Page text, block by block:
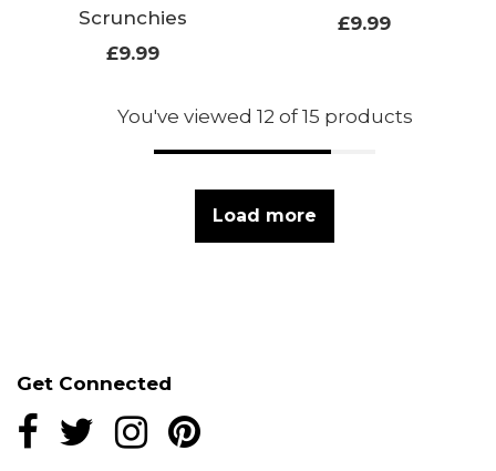
Scrunchies
£9.99
£9.99
You've viewed 12 of 15 products
Load more
Get Connected